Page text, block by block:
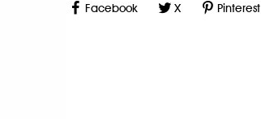
Facebook X Pinterest